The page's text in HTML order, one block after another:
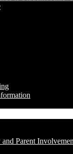
Parent